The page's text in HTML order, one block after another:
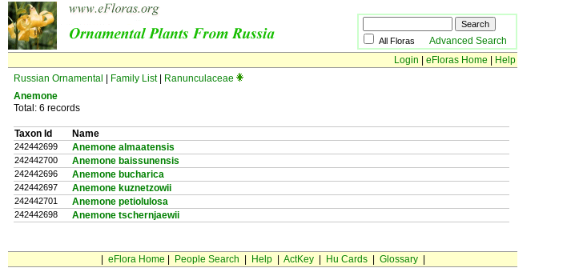
All Floras Advanced Search
Login
eFloras Home
Help
Russian Ornamental
Family List|
Ranunculaceae
Anemone
Total: 6 records
Taxon Id Name
242442699 Anemone almaatensis
242442700 Anemone baissunensis
242442696 Anemone bucharica
242442697 Anemone kuznetzowii
242442701 Anemone petiolulosa
242442698 Anemone tschernjaewii
eFlora Home People Search Help| ActKey| Hu Cards| Glossary|